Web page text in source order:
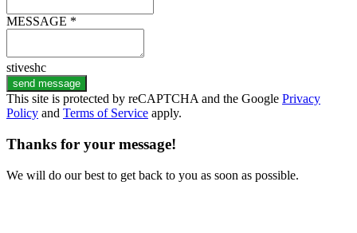
MESSAGE *
stiveshc
send message
This site is protected by reCAPTCHA and the Google Privacy
Policy and Terms of Service apply.
Thanks for your message!
We will do our best to get back to you as soon as possible.